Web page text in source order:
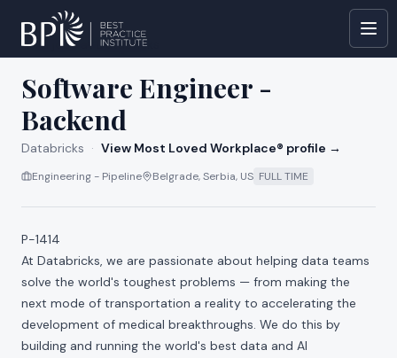
All jobs at Databricks
Software Engineer -
Backend
Databricks · View Most Loved Workplace® profile →
Engineering - Pipeline Belgrade, Serbia, US FULL TIME
P-1414
At Databricks, we are passionate about helping data teams
solve the world's toughest problems — from making the
next mode of transportation a reality to accelerating the
development of medical breakthroughs. We do this by
building and running the world's best data and AI